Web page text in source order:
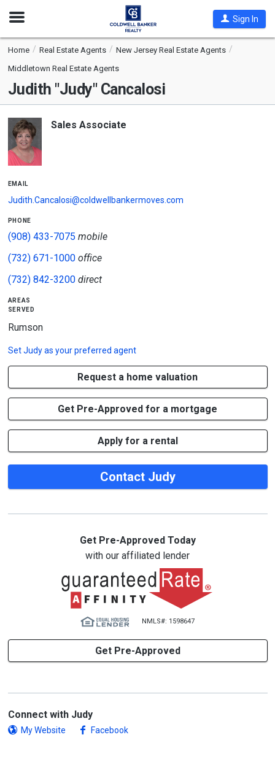
Open
Sign In
Home Real Estate Agents
New Jersey Real Estate Agents
Middletown Real Estate Agents
Judith "Judy" Cancalosi
Sales Associate
email
Judith.Cancalosi@coldwellbankermoves.com
phone
(908) 433-7075 mobile
(732) 671-1000office
(732) 842-3200direct
areas
served
Rumson
SetJudyas your preferred agent
Request a home valuation
Get Pre-Approved for a mortgage
Apply for a rental
Contact Judy
Get Pre-Approved Today
with our affiliated lender
NMLS#: 1598647
Get Pre-Approved
Connect with Judy
My Website Facebook